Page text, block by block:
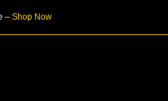
– Shop Now